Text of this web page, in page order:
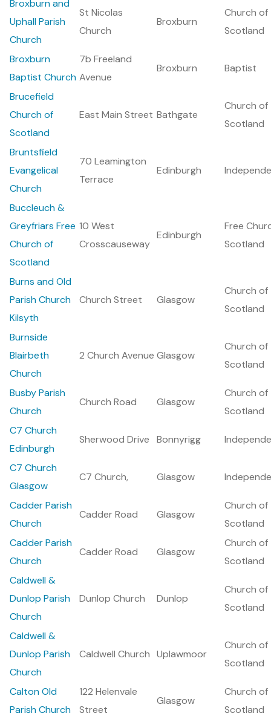
Broxburn and
Uphall Parish
Church
St Nicolas
Church
Broxburn
Church of
Scotland
Broxburn
Baptist Church
7b Freeland
Avenue
Broxburn Baptist
Brucefield
Church of
Scotland
East Main Street Bathgate
Church of
Scotland
Bruntsfield
Evangelical
Church
70 Leamington
Terrace
Edinburgh
Buccleuch &
Greyfriars Free
Church of
Scotland
10 West
Crosscauseway
Edinburgh
Free
Scotland
Burns and Old
Parish Church
Kilsyth
Church Street Glasgow
Church of
Scotland
Burnside
Blairbeth
Church
2 Church Avenue Glasgow
Church of
Scotland
Busby Parish
Church
Church Road Glasgow
Church of
Scotland
C7 Church
Edinburgh
Sherwood Drive Bonnyrigg
C7 Church
Glasgow
C7 Church, Glasgow
Cadder Parish
Church
Cadder Road Glasgow
Church of
Scotland
Cadder Parish
Church
Cadder Road Glasgow
Church of
Scotland
Caldwell &
Dunlop Parish
Church
Dunlop Church Dunlop
Church of
Scotland
Caldwell &
Dunlop Parish
Church
Caldwell Church Uplawmoor
Church of
Scotland
Calton Old
Parish Church
122 Helenvale
Street
Glasgow
Church of
Scotland